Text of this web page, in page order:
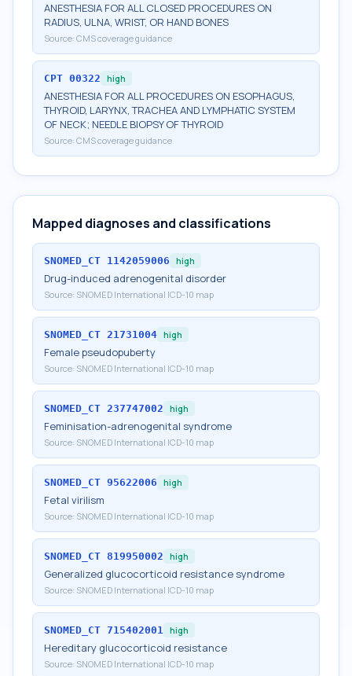
ANESTHESIA FOR ALL CLOSED PROCEDURES ON
RADIUS, ULNA, WRIST, OR HAND BONES
Source: CMS coverage guidance
CPT 00322 high
ANESTHESIA FOR ALL PROCEDURES ON ESOPHAGUS,
THYROID, LARYNX, TRACHEA AND LYMPHATIC SYSTEM
OF NECK; NEEDLE BIOPSY OF THYROID
Source: CMS coverage guidance
Mapped diagnoses and classifications
SNOMED_CT 1142059006 high
Drug-induced adrenogenital disorder
Source: SNOMED International ICD-10 map
SNOMED_CT 21731004 high
Female pseudopuberty
Source: SNOMED International ICD-10 map
SNOMED_CT 237747002 high
Feminisation-adrenogenital syndrome
Source: SNOMED International ICD-10 map
SNOMED_CT 95622006 high
Fetal virilism
Source: SNOMED International ICD-10 map
SNOMED_CT 819950002 high
Generalized glucocorticoid resistance syndrome
Source: SNOMED International ICD-10 map
SNOMED_CT 715402001 high
Hereditary glucocorticoid resistance
Source: SNOMED International ICD-10 map